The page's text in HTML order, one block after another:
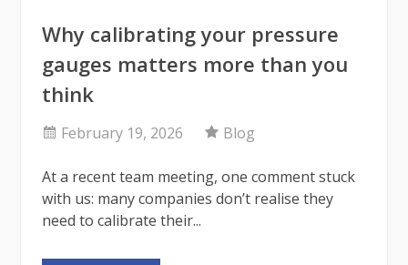
Why calibrating your pressure
gauges matters more than you
think
February 19, 2026 Blog
At a recent team meeting, one comment stuck
with us: many companies don’t realise they
need to calibrate their...